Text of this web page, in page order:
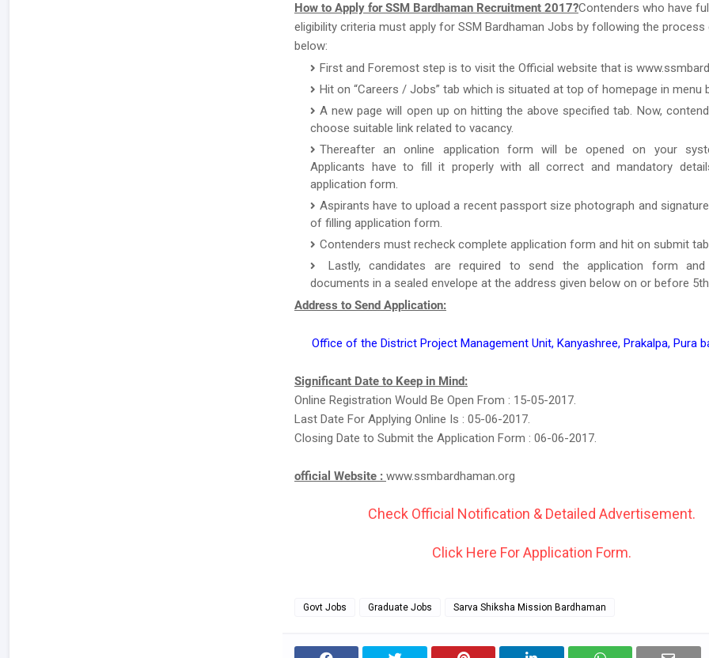
How to Apply for SSM Bardhaman Recruitment 2017?Contenders who have
eligibility criteria must apply for SSM Bardhaman Jobs by following the process
below:
First and Foremost step is to visit the Official website that is
Hit on “Careers / Jobs” tab which is situated at top of homepage in menu
A new page will open up on hitting the above specified tab. Now,
choose suitable link related to vacancy.
Thereafter an online application form will be opened on your
Applicants have to fill it properly with all correct and mandatory
application form.
Aspirants have to upload a recent passport size photograph and
of filling application form.
Contenders must recheck complete application form and hit on submit
Lastly, candidates are required to send the application form and
documents in a sealed envelope at the address given below on or before
Address to Send Application:
Office of the District Project Management Unit, Kanyashree, Prakalpa, Pura
Significant Date to Keep in Mind:
Online Registration Would Be Open From : 15-05-2017.
Last Date For Applying Online Is : 05-06-2017.
Closing Date to Submit the Application Form : 06-06-2017.
official Website : www.ssmbardhaman.org
Check Official Notification & Detailed Advertisement.
Click Here For Application Form.
Govt Jobs Graduate Jobs Sarva Shiksha Mission Bardhaman